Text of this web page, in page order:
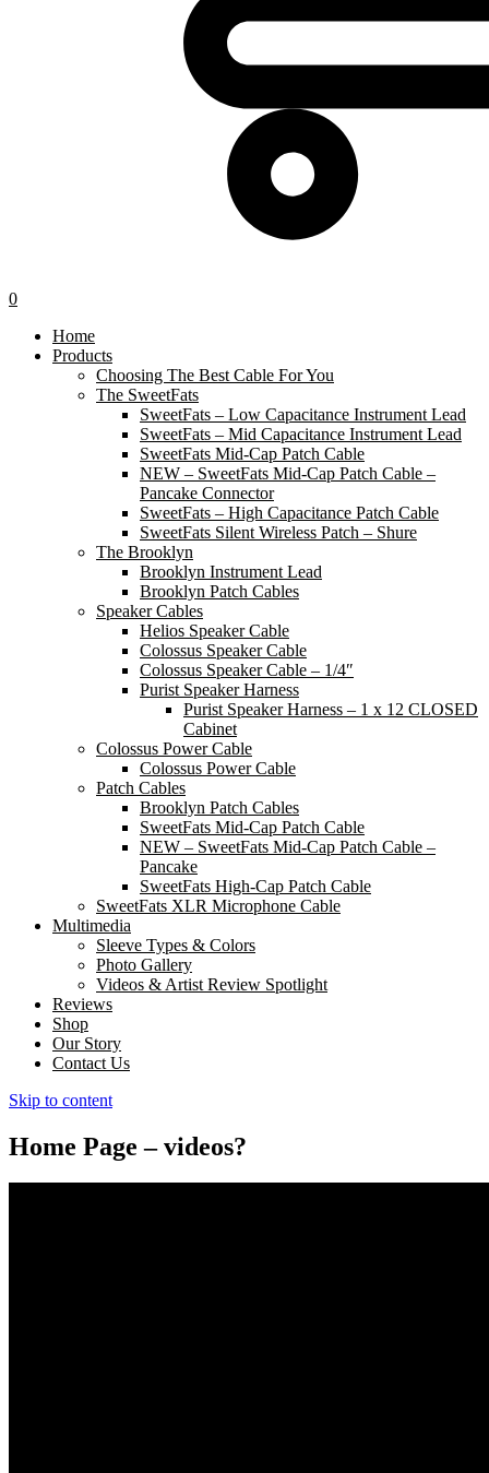
0
Home
Products
Choosing The Best Cable For You
The SweetFats
SweetFats – Low Capacitance Instrument Lead
SweetFats – Mid Capacitance Instrument Lead
SweetFats Mid-Cap Patch Cable
NEW – SweetFats Mid-Cap Patch Cable –
Pancake Connector
SweetFats – High Capacitance Patch Cable
SweetFats Silent Wireless Patch – Shure
The Brooklyn
Brooklyn Instrument Lead
Brooklyn Patch Cables
Speaker Cables
Helios Speaker Cable
Colossus Speaker Cable
Colossus Speaker Cable – 1/4″
Purist Speaker Harness
Purist Speaker Harness – 1 x 12 CLOSED
Cabinet
Colossus Power Cable
Colossus Power Cable
Patch Cables
Brooklyn Patch Cables
SweetFats Mid-Cap Patch Cable
NEW – SweetFats Mid-Cap Patch Cable –
Pancake
SweetFats High-Cap Patch Cable
SweetFats XLR Microphone Cable
Multimedia
Sleeve Types & Colors
Photo Gallery
Videos & Artist Review Spotlight
Reviews
Shop
Our Story
Contact Us
Skip to content
Home Page – videos?